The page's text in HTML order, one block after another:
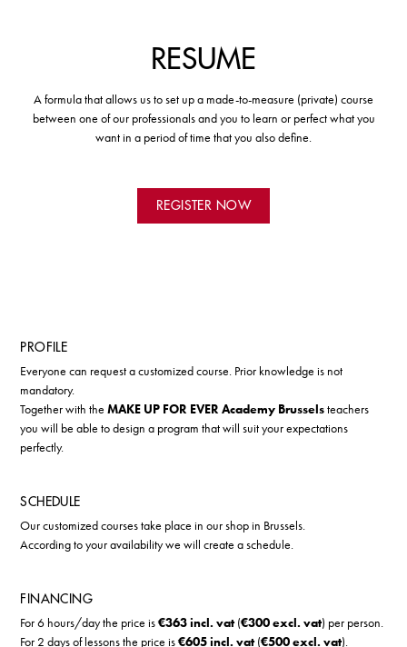
RESUME
A formula that allows us to set up a made-to-measure (private) course
between one of our professionals and you to learn or perfect what you
want in a period of time that you also define.
REGISTER NOW
PROFILE
Everyone can request a customized course. Prior knowledge is not
mandatory.
Together with theMAKE UP FOR EVER Academy Brusselsteachers
you will be able to design a program that will suit your expectations
perfectly.
SCHEDULE
Our customized courses take place in our shop in Brussels.
According to your availability we will create a schedule.
FINANCING
For 6 hours/day the price is€363 incl. vat(€300 excl. vat) per person.
For 2 days of lessons the price is€605 incl. vat(€500 excl. vat).